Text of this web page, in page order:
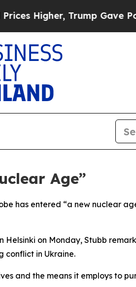
Trump Gave
Age”
has entered “a new nuclear
on Monday, Stubb
conflict in Ukraine.
and the means it employs to